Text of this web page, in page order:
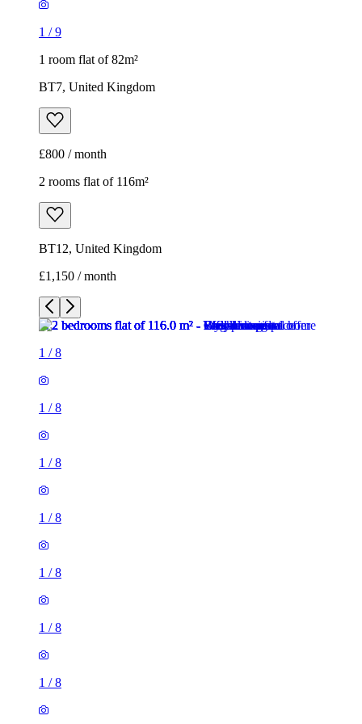
1 /9
1 room flat of 82m²
BT7, United Kingdom
£800 / month
2 rooms flat of 116m²
BT12, United Kingdom
£1,150 / month
1 /8
1 /8
1 /8
1 /8
1 /8
1 /8
1 /8